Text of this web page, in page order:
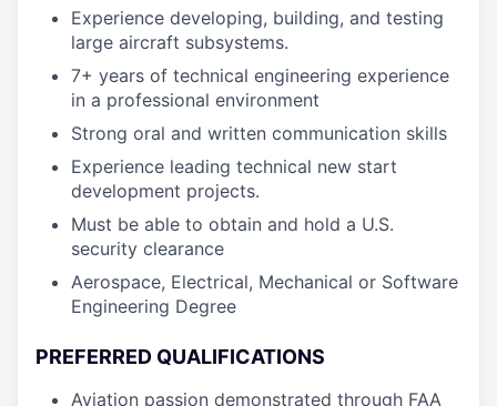
Experience developing, building, and testing
large aircraft subsystems.
7+ years of technical engineering experience
in a professional environment
Strong oral and written communication skills
Experience leading technical new start
development projects.
Must be able to obtain and hold a U.S.
security clearance
Aerospace, Electrical, Mechanical or Software
Engineering Degree
PREFERRED QUALIFICATIONS
Aviation passion demonstrated through FAA